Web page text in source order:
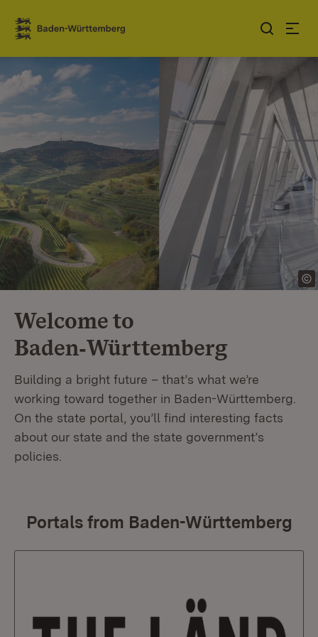
Jump to contents
Link zur Startseite
Welcome to
Baden‑Württemberg
Building a bright future – that’s what we’re
working toward together in Baden-Württemberg.
On the state portal, you’ll find interesting facts
about our state and the state government’s
policies.
Portals from Baden-Württemberg